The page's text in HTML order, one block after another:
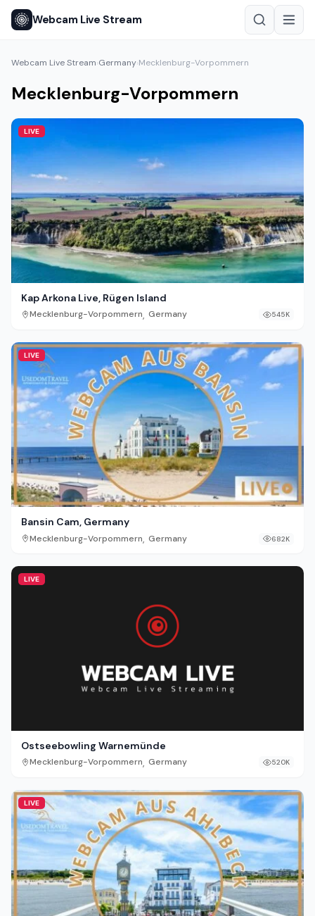
Webcam Live Stream
Webcam Live Stream›Germany›Mecklenburg-Vorpommern
Mecklenburg-Vorpommern
LIVE
Kap Arkona Live, Rügen Island
Mecklenburg-Vorpommern, Germany 545K
LIVE
Bansin Cam, Germany
Mecklenburg-Vorpommern, Germany 682K
LIVE
Ostseebowling Warnemünde
Mecklenburg-Vorpommern, Germany 520K
LIVE